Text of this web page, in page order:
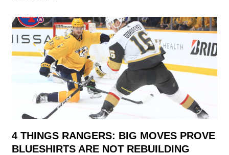
4 THINGS RANGERS: BIG MOVES PROVE
BLUESHIRTS ARE NOT REBUILDING